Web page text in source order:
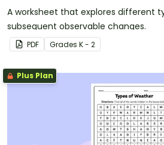
A worksheet that explores different
subsequent observable changes.
PDF Grades K - 2
Plus Plan